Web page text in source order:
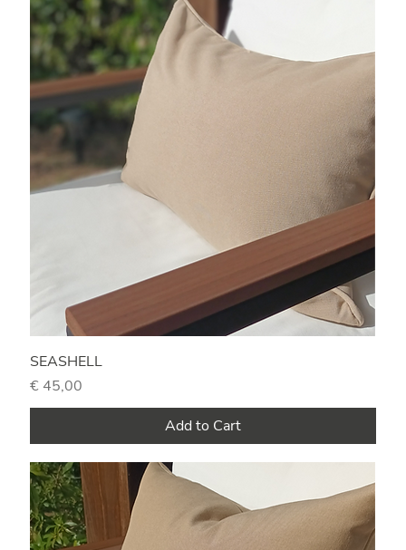
SEASHELL
Price
€ 45,00
Add to Cart